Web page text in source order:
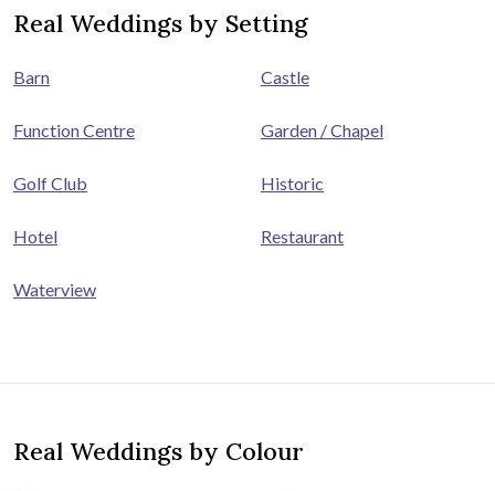
Real Weddings by Setting
Barn Castle
Function Centre Garden / Chapel
Golf Club Historic
Hotel Restaurant
Waterview
Real Weddings by Colour